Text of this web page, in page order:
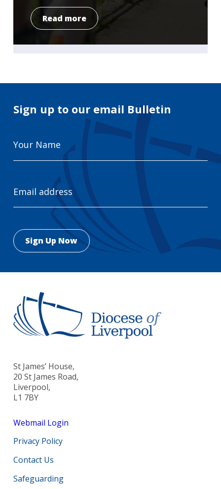
Read more
Sign up to our email Bulletin
Name
Address
St James’ House,
20 St James Road,
Liverpool,
L1 7BY
Webmail Login
Privacy Policy
Contact Us
Safeguarding